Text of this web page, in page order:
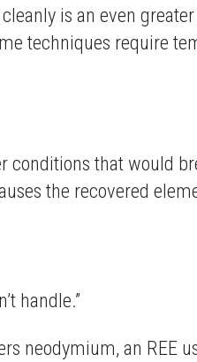
is an even
techniques require
conditions that would
the recovered
handle.”
neodymium, an REE